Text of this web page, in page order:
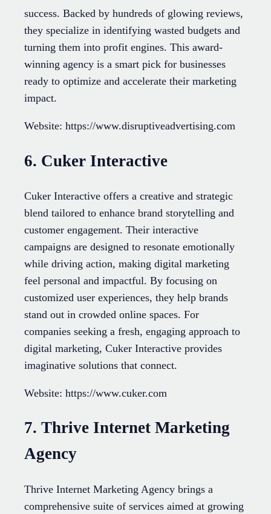
success. Backed by hundreds of glowing reviews,
they specialize in identifying wasted budgets and
turning them into profit engines. This award-
winning agency is a smart pick for businesses
ready to optimize and accelerate their marketing
impact.
Website: https://www.disruptiveadvertising.com
6. Cuker Interactive
Cuker Interactive offers a creative and strategic
blend tailored to enhance brand storytelling and
customer engagement. Their interactive
campaigns are designed to resonate emotionally
while driving action, making digital marketing
feel personal and impactful. By focusing on
customized user experiences, they help brands
stand out in crowded online spaces. For
companies seeking a fresh, engaging approach to
digital marketing, Cuker Interactive provides
imaginative solutions that connect.
Website: https://www.cuker.com
7. Thrive Internet Marketing
Agency
Thrive Internet Marketing Agency brings a
comprehensive suite of services aimed at growing